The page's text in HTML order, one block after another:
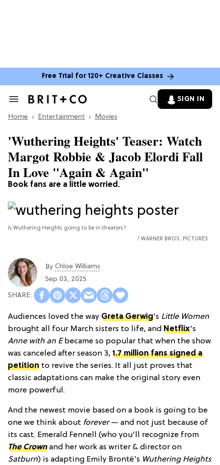
Free Trial for 120+ Creative Classes
Search
Section
SIGN IN
Home Entertainment Movies
Book fans are a little worried.
'Wuthering Heights' Teaser: Watch
Margot Robbie & Jacob Elordi Fall
In Love "Again & Again"
Is Wuthering Heights going to be in theaters?
WARNER BROS. PICTURES
By Chloe Williams​
Sep 03, 2025
Audiences loved the way Greta Gerwig's Little Women
brought all four March sisters to life, and Netflix's
Anne with an Ebecame so popular that when the show
was canceled after season 3, 1.7 million fans signed a
petition to revive the series. It all just proves that
classic adaptations can make the original story even
more powerful.
And the newest movie based on a book is going to be
one we think about forever— and not just because of
its cast. Emerald Fennell (who you'll recognize from
The Crownand her work as writer & director on
Satburn) is adapting Emily Brontë's Wuthering Heights